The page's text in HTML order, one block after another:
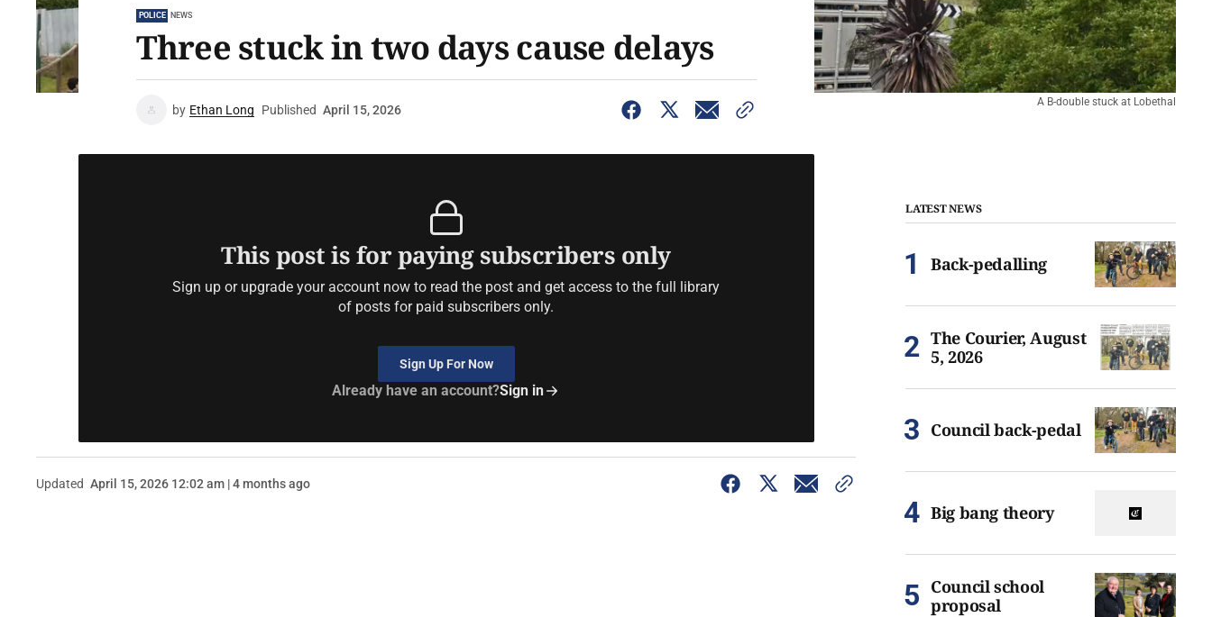
A B-double stuck at Lobethal
POLICE NEWS
Three stuck in two days cause delays
by Ethan Long Published April 15, 2026
This post is for paying subscribers only
Sign up or upgrade your account now to read the post and get access to the full library
of posts for paid subscribers only.
Sign Up For Now
Already have an account?Sign in
Updated April 15, 2026 12:02 am | 4 months ago
LATEST NEWS
Back-pedalling
The Courier, August
5, 2026
Council back-pedal
Big bang theory
Council school
proposal